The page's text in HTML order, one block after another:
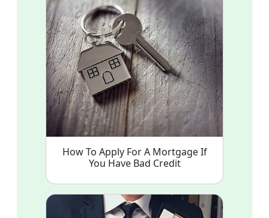
How To Apply For A Mortgage If
You Have Bad Credit